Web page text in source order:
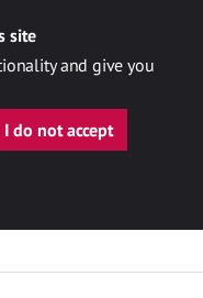
site
and give you
I do not accept